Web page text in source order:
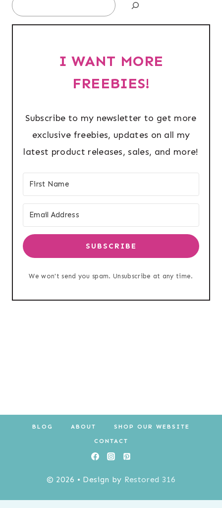
I WANT MORE
FREEBIES!
Subscribe to my newsletter to get more
exclusive freebies, updates on all my
latest product releases, sales, and more!
SUBSCRIBE
We won't send you spam. Unsubscribe at any time.
BLOG ABOUT SHOP OUR WEBSITE
CONTACT
© 2026 • Design by Restored 316